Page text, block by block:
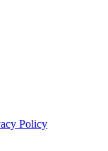
Policy